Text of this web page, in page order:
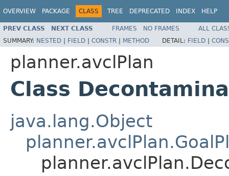
OVERVIEW PACKAGE CLASS TREE DEPRECATED INDEX HELP
PREV CLASS NEXT CLASS FRAMES NO FRAMES
ALL
SUMMARY: NESTED | FIELD | CONSTR | METHOD DETAIL: FIELD |
planner.avclPlan
Class
java.lang.Object